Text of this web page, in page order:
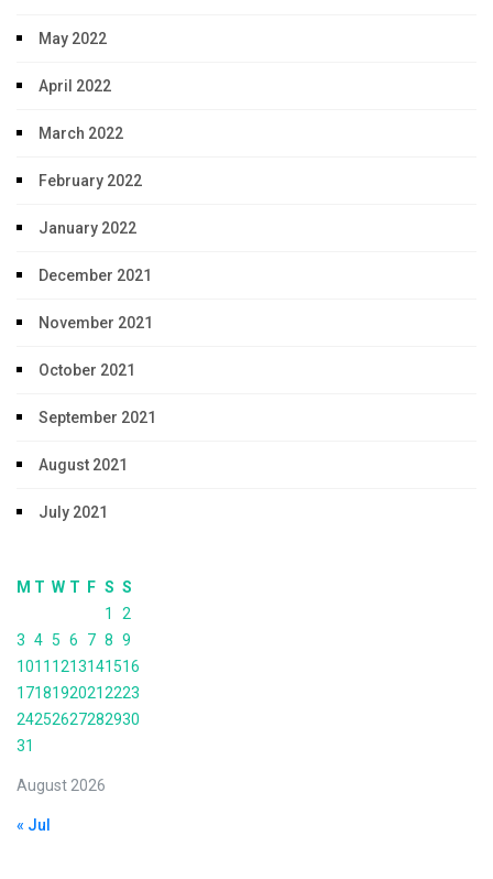
May 2022
April 2022
March 2022
February 2022
January 2022
December 2021
November 2021
October 2021
September 2021
August 2021
July 2021
August 2026
M T W T F S S
1
2
3 4 5 6 7 8 9
1011 1213141516
17181920212223
24252627282930
31
« Jul